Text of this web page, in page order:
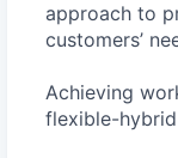
approach to
customers’
Achieving
flexible-